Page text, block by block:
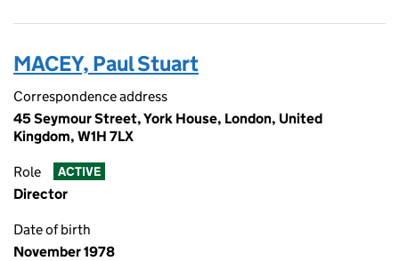
MACEY, Paul Stuart
Correspondence address
45 Seymour Street, York House, London, United
Kingdom, W1H 7LX
Role ACTIVE
Director
Date of birth
November 1978